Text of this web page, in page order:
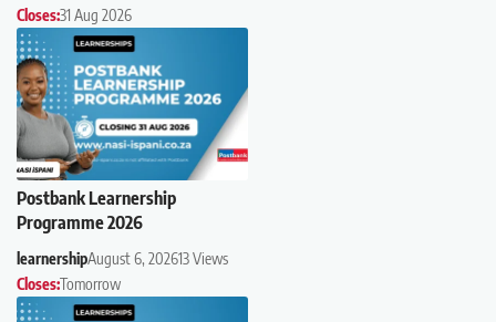
Closes:31 Aug 2026
Postbank Learnership
Programme 2026
learnershipAugust 6, 202613 Views
Closes:Tomorrow